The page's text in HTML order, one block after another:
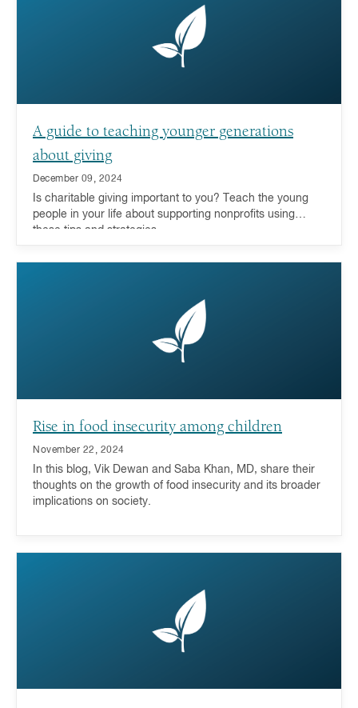
A guide to teaching younger generations
about giving
December 09, 2024
Is charitable giving important to you? Teach the young
people in your life about supporting nonprofits using
these tips and strategies.
Rise in food insecurity among children
November 22, 2024
In this blog, Vik Dewan and Saba Khan, MD, share their
thoughts on the growth of food insecurity and its broader
implications on society.